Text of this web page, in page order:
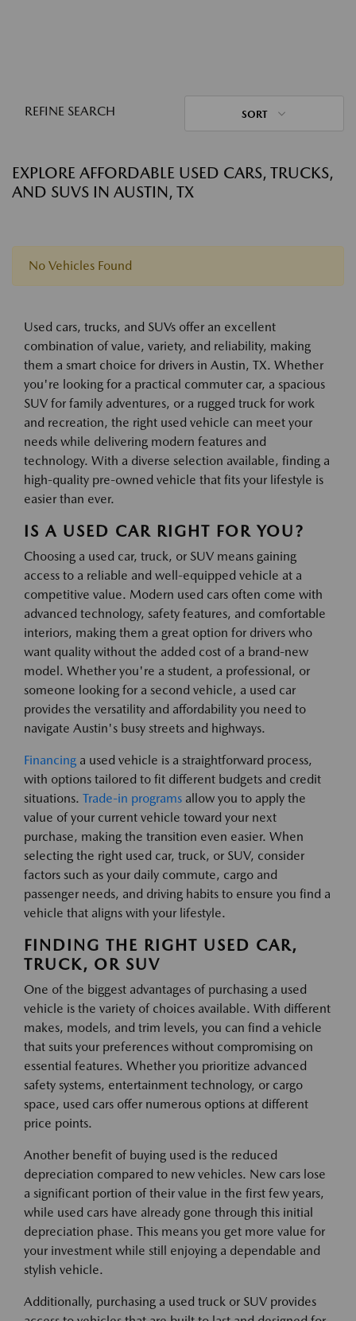
REFINE SEARCH SORT
EXPLORE AFFORDABLE USED CARS, TRUCKS,
AND SUVS IN AUSTIN, TX
No Vehicles Found
Used cars, trucks, and SUVs offer an excellent
combination of value, variety, and reliability, making
them a smart choice for drivers in Austin, TX. Whether
you're looking for a practical commuter car, a spacious
SUV for family adventures, or a rugged truck for work
and recreation, the right used vehicle can meet your
needs while delivering modern features and
technology. With a diverse selection available, finding a
high-quality pre-owned vehicle that fits your lifestyle is
easier than ever.
IS A USED CAR RIGHT FOR YOU?
Choosing a used car, truck, or SUV means gaining
access to a reliable and well-equipped vehicle at a
competitive value. Modern used cars often come with
advanced technology, safety features, and comfortable
interiors, making them a great option for drivers who
want quality without the added cost of a brand-new
model. Whether you're a student, a professional, or
someone looking for a second vehicle, a used car
provides the versatility and affordability you need to
navigate Austin's busy streets and highways.
Financing a used vehicle is a straightforward process,
with options tailored to fit different budgets and credit
situations. Trade-in programs allow you to apply the
value of your current vehicle toward your next
purchase, making the transition even easier. When
selecting the right used car, truck, or SUV, consider
factors such as your daily commute, cargo and
passenger needs, and driving habits to ensure you find a
vehicle that aligns with your lifestyle.
FINDING THE RIGHT USED CAR,
TRUCK, OR SUV
One of the biggest advantages of purchasing a used
vehicle is the variety of choices available. With different
makes, models, and trim levels, you can find a vehicle
that suits your preferences without compromising on
essential features. Whether you prioritize advanced
safety systems, entertainment technology, or cargo
space, used cars offer numerous options at different
price points.
Another benefit of buying used is the reduced
depreciation compared to new vehicles. New cars lose
a significant portion of their value in the first few years,
while used cars have already gone through this initial
depreciation phase. This means you get more value for
your investment while still enjoying a dependable and
stylish vehicle.
Additionally, purchasing a used truck or SUV provides